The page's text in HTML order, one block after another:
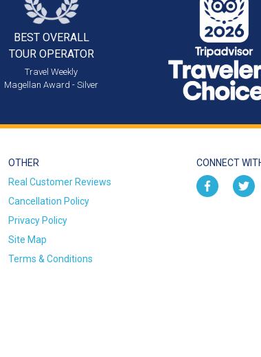
BEST OVERALL
TOUR OPERATOR
Travel Weekly
Magellan Award - Silver
OTHER
Real Customer Reviews
Cancellation Policy
Privacy Policy
Site Map
Terms & Conditions
CONNECT